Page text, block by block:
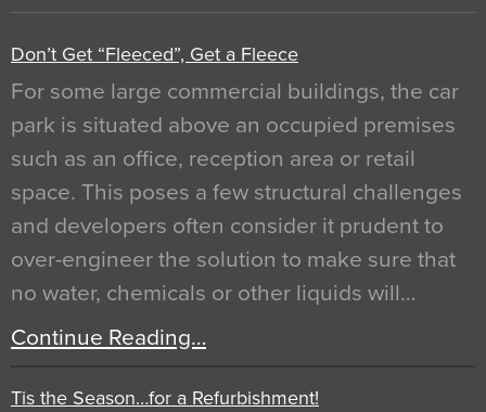
Don’t Get “Fleeced”, Get a Fleece
For some large commercial buildings, the car
park is situated above an occupied premises
such as an office, reception area or retail
space. This poses a few structural challenges
and developers often consider it prudent to
over-engineer the solution to make sure that
no water, chemicals or other liquids will…
Continue Reading…
Tis the Season…for a Refurbishment!